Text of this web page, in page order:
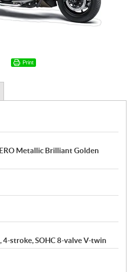
Print
Metallic Brilliant Golden
4-stroke, SOHC 8-valve V-twin